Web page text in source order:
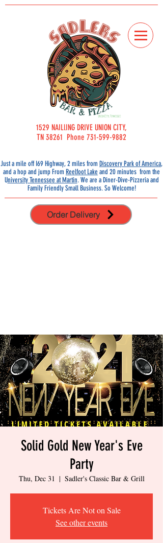
1529 NAILlING DRIVE UNION CITY,
TN 38261 Phone 731-599-9882
Just a mile off I69 Highway, 2 miles from Discovery Park of America,
and a hop and jump From Reelfoot Lake and 20 minutes from the
University Tennessee at Martin.We are a Diner-Dive-Pizzeria and
Family Friendly Small Business. So Welcome!
Order Delivery
Solid Gold New Year's Eve
Party
Thu, Dec 31
  |
Sadler's Classic Bar & Grill
Tickets Are Not on Sale
See other events